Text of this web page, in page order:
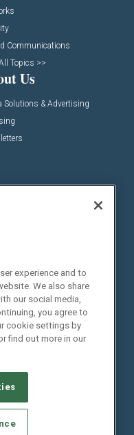
Communications
Topics >>
Us
Solutions & Advertising
CHOICES
experience and to
We also share
our social media,
you agree to
cookie settings by
find out more in our